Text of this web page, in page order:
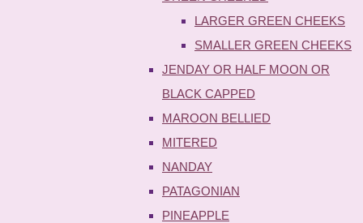
LARGER GREEN CHEEKS
SMALLER GREEN CHEEKS
JENDAY OR HALF MOON OR
BLACK CAPPED
MAROON BELLIED
MITERED
NANDAY
PATAGONIAN
PINEAPPLE